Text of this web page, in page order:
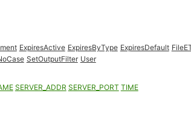
ExpiresActive ExpiresByType ExpiresDefault
SetOutputFilter User
SERVER_ADDR SERVER_PORT TIME